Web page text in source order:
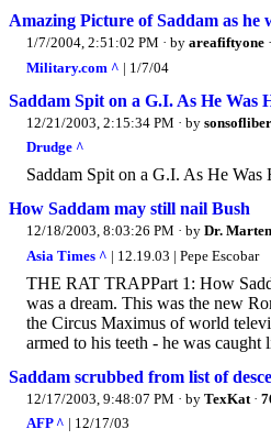
Amazing Picture of Saddam as he
1/7/2004, 2:51:02 PM · by areafiftyone ·
Military.com ^ | 1/7/04
Saddam Spit on a G.I. As He Was
12/21/2003, 2:15:34 PM · by
Drudge ^
Saddam Spit on a G.I. As He
How Saddam may still nail Bush
12/18/2003, 8:03:26 PM · by Dr. Marten
Asia Times ^ | 12.19.03 | Pepe Escobar
THE RAT TRAPPart 1: How
was a dream. This was the new
the Circus Maximus of world
armed to his teeth - he was
Saddam scrubbed from list of
12/17/2003, 9:48:07 PM · by TexKat ·
AFP ^ | 12/17/03